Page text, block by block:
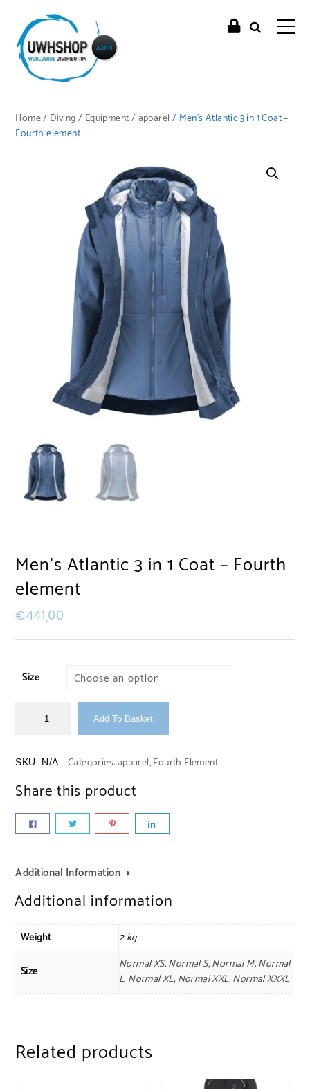
Home/ Diving/ Equipment/apparel / Men’s Atlantic 3 in 1 Coat –
Fourth element
Men’s Atlantic 3 in 1 Coat – Fourth
element
€441,00
Size
Add To Basket
SKU: N/A Categories:apparel,Fourth Element
Share this product
Additional Information
Additional information
Weight 2 kg
Size
Normal XS, Normal S, Normal M, Normal
L, Normal XL, Normal XXL, Normal XXXL
Related products